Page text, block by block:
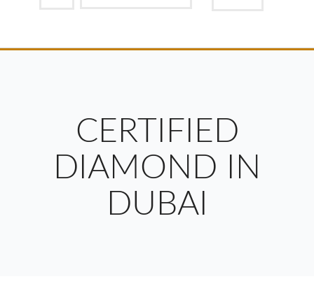
CERTIFIED
DIAMOND IN
DUBAI